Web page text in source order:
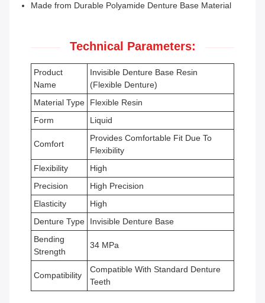
Made from Durable Polyamide Denture Base Material
Technical Parameters:
Product
Name
Invisible Denture Base Resin
(Flexible Denture)
Material Type
Flexible Resin
Form
Liquid
Comfort
Provides Comfortable Fit Due To
Flexibility
Flexibility
High
Precision
High Precision
Elasticity
High
Denture Type
Invisible Denture Base
Bending
Strength
34 MPa
Compatibility
Compatible With Standard Denture
Teeth